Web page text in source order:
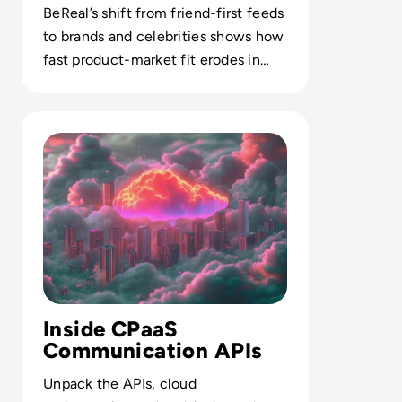
BeReal’s shift from friend-first feeds
to brands and celebrities shows how
fast product-market fit erodes in
Inside CPaaS
Communication APIs
Unpack the APIs, cloud